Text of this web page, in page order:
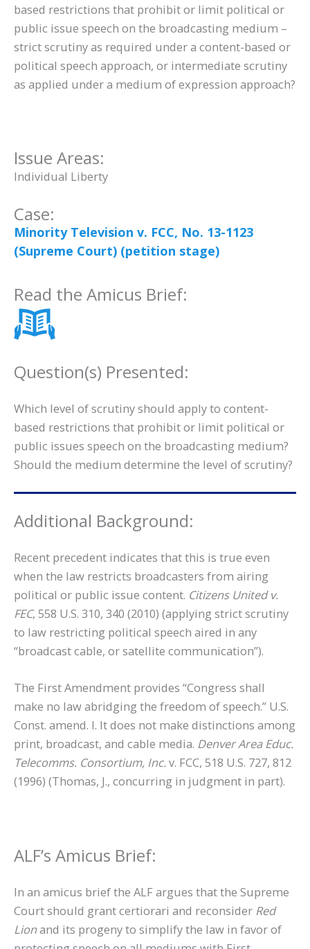
based restrictions that prohibit or limit political or
public issue speech on the broadcasting medium –
strict scrutiny as required under a content-based or
political speech approach, or intermediate scrutiny
as applied under a medium of expression approach?
Issue Areas:
Individual Liberty
Case:
Minority Television v. FCC, No. 13-1123
(Supreme Court) (petition stage)
Read the Amicus Brief:
Question(s) Presented:
Which level of scrutiny should apply to content-
based restrictions that prohibit or limit political or
public issues speech on the broadcasting medium?
Should the medium determine the level of scrutiny?
Additional Background:
Recent precedent indicates that this is true even
when the law restricts broadcasters from airing
political or public issue content. Citizens United v.
FEC, 558 U.S. 310, 340 (2010) (applying strict scrutiny
to law restricting political speech aired in any
“broadcast cable, or satellite communication”).
The First Amendment provides “Congress shall
make no law abridging the freedom of speech.” U.S.
Const. amend. I. It does not make distinctions among
print, broadcast, and cable media. Denver Area Educ.
Telecomms. Consortium, Inc.v. FCC, 518 U.S. 727, 812
(1996) (Thomas, J., concurring in judgment in part).
ALF’s Amicus Brief:
In an amicus brief the ALF argues that the Supreme
Court should grant certiorari and reconsider Red
Lionand its progeny to simplify the law in favor of